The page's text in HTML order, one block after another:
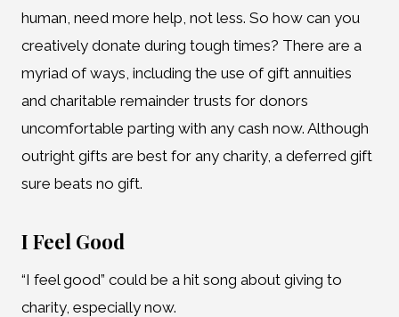
human, need more help, not less. So how can you
creatively donate during tough times? There are a
myriad of ways, including the use of gift annuities
and charitable remainder trusts for donors
uncomfortable parting with any cash now. Although
outright gifts are best for any charity, a deferred gift
sure beats no gift.
I Feel Good
“I feel good” could be a hit song about giving to
charity, especially now.